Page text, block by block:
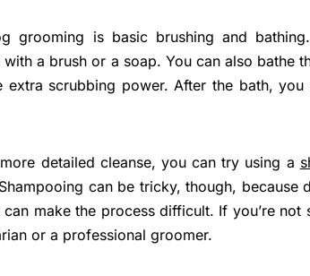
grooming is basic brushing and
a brush or a soap. You can also bathe
scrubbing power. After the bath, you
detailed cleanse, you can try using a
can be tricky, though, because
make the process difficult. If you’re not
or a professional groomer.